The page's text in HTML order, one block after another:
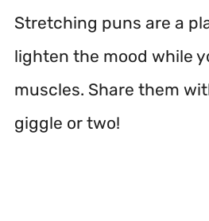
Stretching puns are a
lighten the mood while
muscles. Share them
giggle or two!